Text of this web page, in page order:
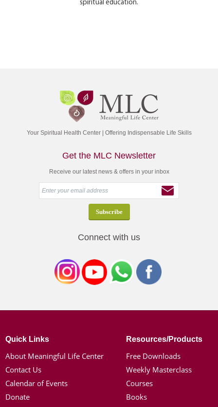
spiritual education.
Your Spiritual Health Center | Offering Indispensable Life Skills
Get the MLC Newsletter
Receive our latest news & offers in your inbox
Connect with us
Quick Links
About Meaningful Life Center
Contact Us
Calendar of Events
Donate
Resources/Products
Free Downloads
Weekly Masterclass
Courses
Books